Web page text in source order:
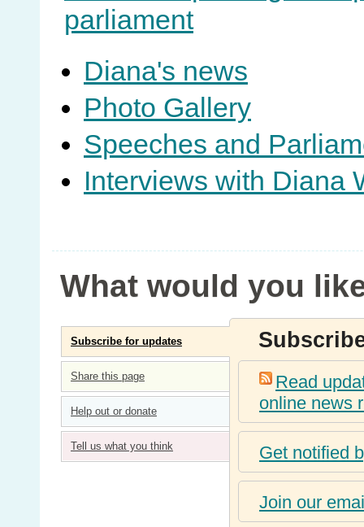
parliament
Diana's news
Photo Gallery
Speeches and
Interviews with Diana
What would you
Subscribe for updates
Share this page
Help out or donate
Tell us what you think
Read
online news
Get notified
Join our